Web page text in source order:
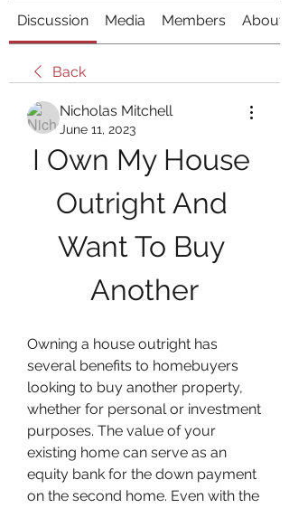
Discussion Media Members About
Back
Nicholas Mitchell
June 11, 2023
I Own My House
Outright And
Want To Buy
Another
Owning a house outright has
several benefits to homebuyers
looking to buy another property,
whether for personal or investment
purposes. The value of your
existing home can serve as an
equity bank for the down payment
on the second home. Even with the